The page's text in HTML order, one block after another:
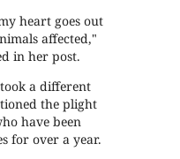
heart goes out
affected,"
in her post.
a different
the plight
have been
for over a year.